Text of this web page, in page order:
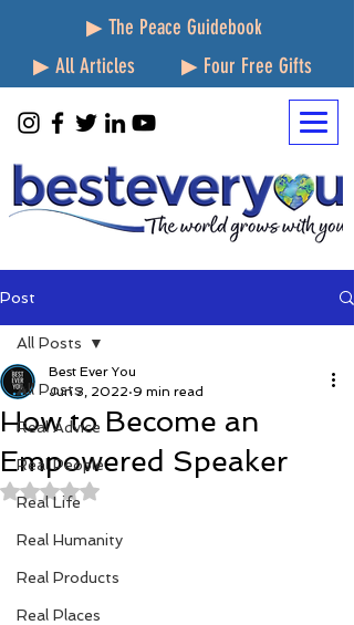
▶ The Peace Guidebook
▶ All Articles
▶ Four Free Gifts
Post
All Posts
Real Advice
Real People
Real Life
Real Humanity
Real Products
Real Places
All Posts
How to Become an
Empowered Speaker
Best Ever You
Jun 3, 2022 9 min read
Rated NaN out of 5 stars.